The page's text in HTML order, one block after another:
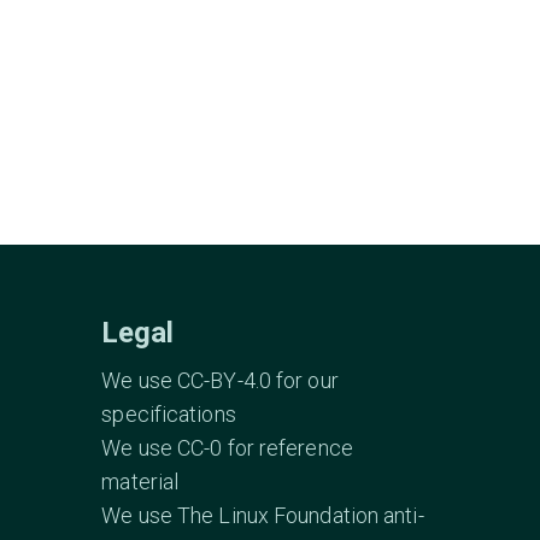
Legal
We use CC-BY-4.0 for our
specifications
We use CC-0 for reference
material
We use The Linux Foundation anti-